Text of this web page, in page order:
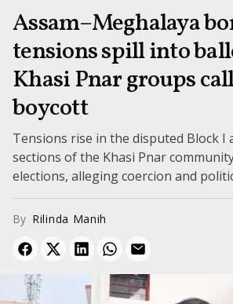
Assam–Meghalaya
tensions spill into
Khasi Pnar groups
boycott
Tensions rise in the disputed Block I
sections of the Khasi Pnar
elections, alleging coercion and
By Rilinda Manih